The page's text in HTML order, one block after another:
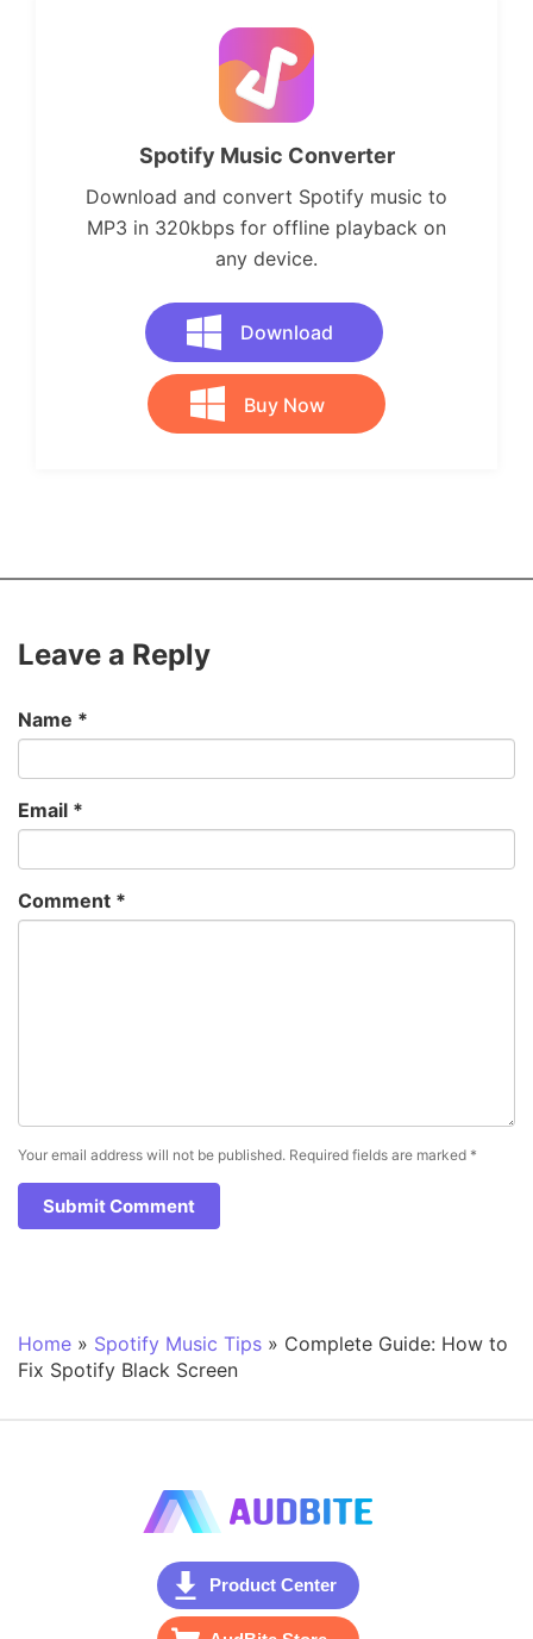
Spotify Music Converter
Download and convert Spotify music to
MP3 in 320kbps for offline playback on
any device.
Download
Buy Now
Leave a Reply
Name *
Email *
Comment *
Your email address will not be published. Required fields are marked *
Home » Spotify Music Tips » Complete Guide: How to
Fix Spotify Black Screen
Product Center